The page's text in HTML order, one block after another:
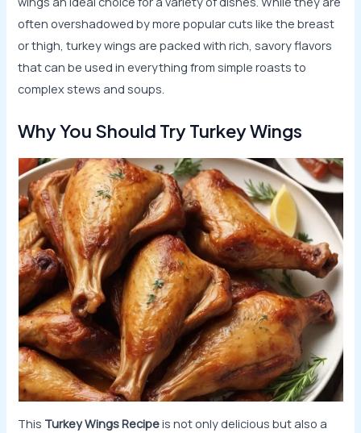
often overshadowed by more popular cuts like the breast
or thigh, turkey wings are packed with rich, savory flavors
that can be used in everything from simple roasts to
complex stews and soups.
Why You Should Try Turkey Wings
This Turkey Wings Recipeis not only delicious but also a